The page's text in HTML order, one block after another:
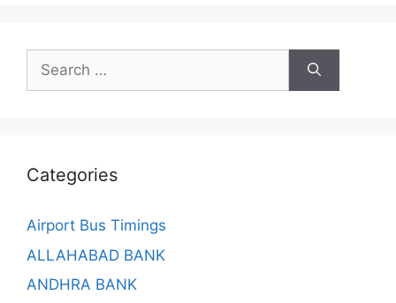
Search
for:
Categories
Airport Bus Timings
ALLAHABAD BANK
ANDHRA BANK